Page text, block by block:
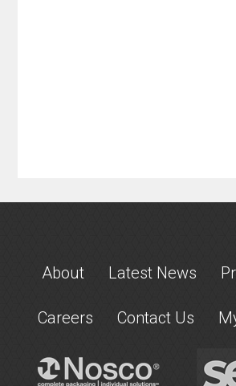
About Latest News
Careers Contact Us